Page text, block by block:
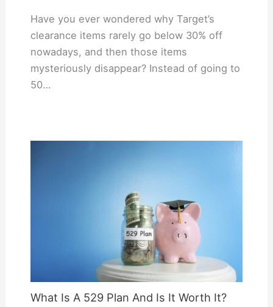
Have you ever wondered why Target’s
clearance items rarely go below 30% off
nowadays, and then those items
mysteriously disappear? Instead of going to
50…
What Is A 529 Plan And Is It Worth It?